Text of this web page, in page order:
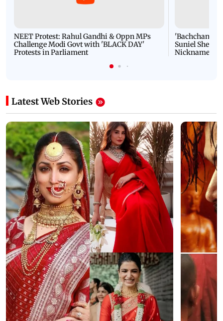
NEET Protest: Rahul Gandhi & Oppn MPs
Challenge Modi Govt with 'BLACK DAY'
Protests in Parliament
'Bachchan
Suniel Shetty
Nickname |
Latest Web Stories